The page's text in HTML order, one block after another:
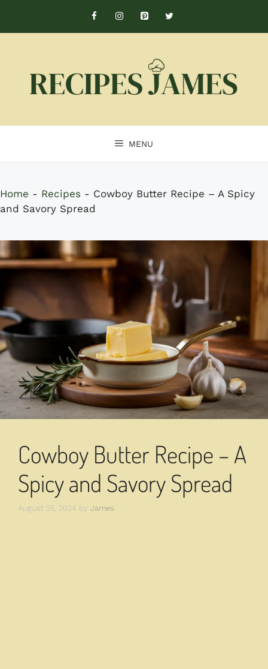
content
MENU
Home - Recipes - Cowboy Butter Recipe – A Spicy
and Savory Spread
Cowboy Butter Recipe – A
Spicy and Savory Spread
August 25, 2024 by James